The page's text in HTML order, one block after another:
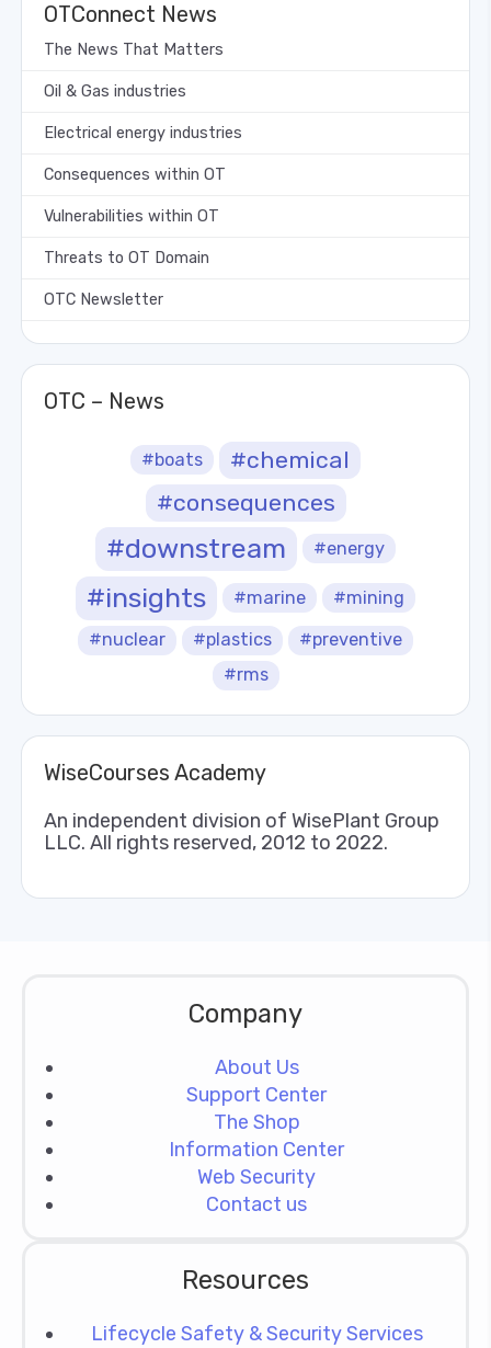
OTConnect News
The News That Matters
Oil & Gas industries
Electrical energy industries
Consequences within OT
Vulnerabilities within OT
Threats to OT Domain
OTC Newsletter
OTC – News
#boats
#chemical
#consequences
#downstream #energy
#insights #marine #mining
#nuclear #plastics
#preventive
#rms
WiseCourses Academy
An independent division of WisePlant Group
LLC. All rights reserved, 2012 to 2022.
Company
About Us
Support Center
The Shop
Information Center
Web Security
Contact us
Resources
Lifecycle Safety & Security Services